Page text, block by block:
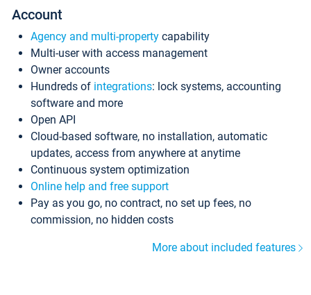
Account
Agency and multi-property capability
Multi-user with access management
Owner accounts
Hundreds of integrations: lock systems, accounting
software and more
Open API
Cloud-based software, no installation, automatic
updates, access from anywhere at anytime
Continuous system optimization
Online help and free support
Pay as you go, no contract, no set up fees, no
commission, no hidden costs
More about included features